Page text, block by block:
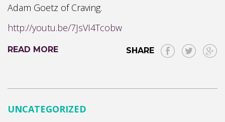
Adam Goetz of Craving.
http://youtu.be/7JsVI4Tcobw
READ MORE SHARE
UNCATEGORIZED